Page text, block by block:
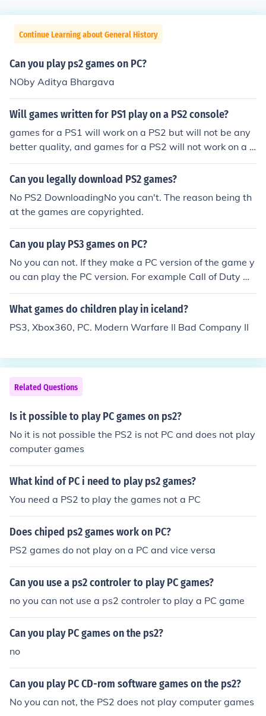
Continue Learning about General History
Can you play ps2 games on PC?
NOby Aditya Bhargava
Will games written for PS1 play on a PS2 console?
games for a PS1 will work on a PS2 but will not be any
better quality, and games for a PS2 will not work on a P
S1 Yes. They can. But the graphics may not be as good
on a PS2 as a PS1.
Can you legally download PS2 games?
No PS2 DownloadingNo you can't. The reason being th
at the games are copyrighted.
Can you play PS3 games on PC?
No you can not. If they make a PC version of the game y
ou can play the PC version. For example Call of Duty Mo
dern Warfare 2 comes in a number of different versions
including Windows, PS3, Xbox 360, And Nintendo DS a
the game in different devices.
What games do children play in iceland?
PS3, Xbox360, PC. Modern Warfare II Bad Company II
Related Questions
Is it possible to play PC games on ps2?
No it is not possible the PS2 is not PC and does not play
computer games
What kind of PC i need to play ps2 games?
You need a PS2 to play the games not a PC
Does chiped ps2 games work on PC?
PS2 games do not play on a PC and vice versa
Can you use a ps2 controler to play PC games?
no you can not use a ps2 controler to play a PC game
Can you play PC games on the ps2?
no
Can you play PC CD-rom software games on the ps2?
No you can not, the PS2 does not play computer games